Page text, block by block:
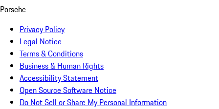
Porsche
Privacy Policy
Legal Notice
Terms & Conditions
Business & Human Rights
Accessibility Statement
Open Source Software Notice
Do Not Sell or Share My Personal Information